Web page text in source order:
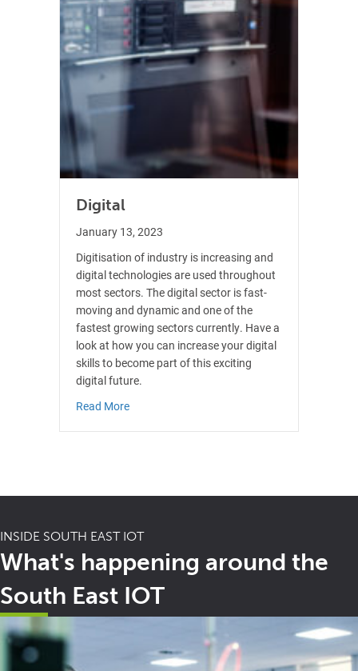
Digital
January 13, 2023
Digitisation of industry is increasing and
digital technologies are used throughout
most sectors. The digital sector is fast-
moving and dynamic and one of the
fastest growing sectors currently. Have a
look at how you can increase your digital
skills to become part of this exciting
digital future.
Read Moreabout Digital
INSIDE SOUTH EAST IOT
What's happening around the
South East IOT